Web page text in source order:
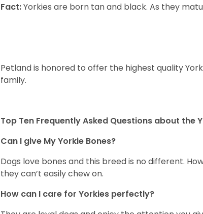
Fact:Yorkies are born tan and black. As they
Petland is honored to offer the highest quality
family.
Top Ten Frequently Asked Questions about the
Can I give My Yorkie Bones?
Dogs love bones and this breed is no different.
they can’t easily chew on.
How can I care for Yorkies perfectly?